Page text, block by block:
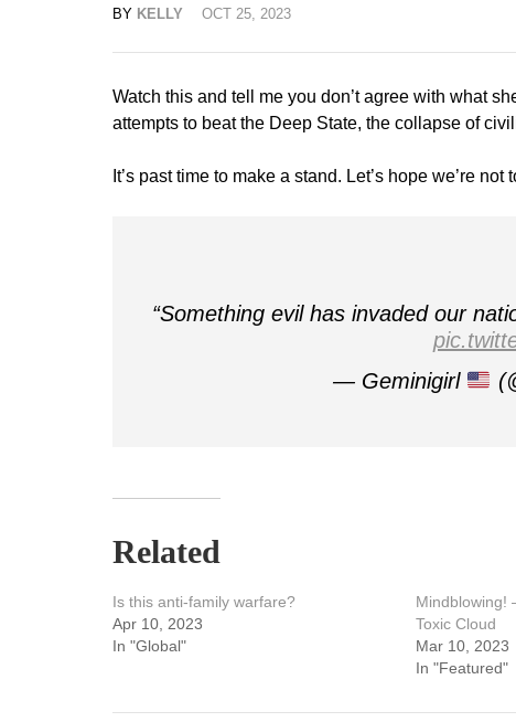
BY KELLY OCT 25, 2023
Watch this and tell me you don’t agree with what
attempts to beat the Deep State, the collapse of
It’s past time to make a stand. Let’s hope we’re not
“Something evil has invaded our
— Geminigirl
Related
Is this anti-family warfare?
Apr 10, 2023
In "Global"
Mindblowing!
Toxic Cloud
Mar 10, 2023
In "Featured"